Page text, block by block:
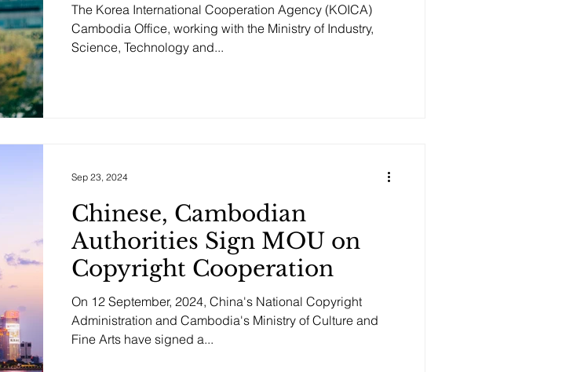
The Korea International Cooperation Agency (KOICA)
Cambodia Office, working with the Ministry of Industry,
Science, Technology and...
Chinese, Cambodian
Authorities Sign MOU on
Copyright Cooperation
On 12 September, 2024, China's National Copyright
Administration and Cambodia's Ministry of Culture and
Fine Arts have signed a...
Sep 23, 2024